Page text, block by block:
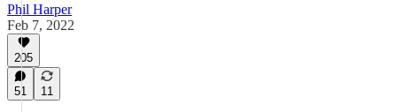
Phil Harper
Feb 7, 2022
205
51 11